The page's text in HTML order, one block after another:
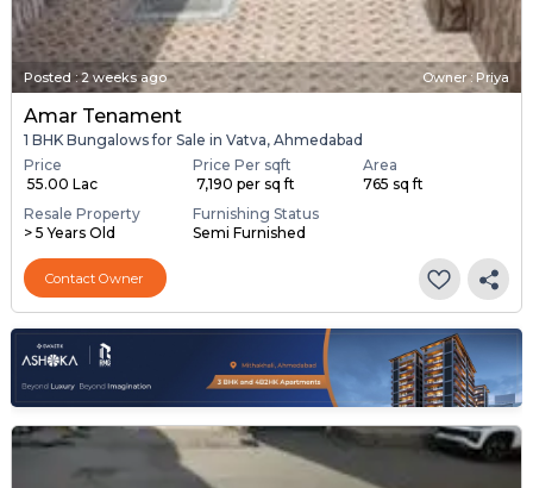
Posted :2 weeks ago Owner : Priya
Amar Tenament
1 BHK Bungalows for Sale in Vatva, Ahmedabad
Price
₹ 55.00 Lac
Price Per sqft
₹ 7,190 per sq ft
Area
765 sq ft
Resale Property
> 5 Years Old
Furnishing Status
Semi Furnished
Contact Owner